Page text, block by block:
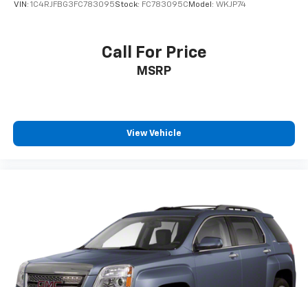
VIN: 1C4RJFBG3FC783095Stock: FC783095CModel: WKJP74
Call For Price
MSRP
View Vehicle